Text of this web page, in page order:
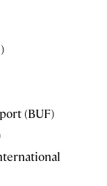
(BUF)